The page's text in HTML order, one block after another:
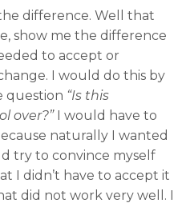
difference. Well that
show me the difference
to accept or
I would do this by
question “Is this
over?”I would have to
naturally I wanted
try to convince myself
I didn’t have to accept it
did not work very well. I